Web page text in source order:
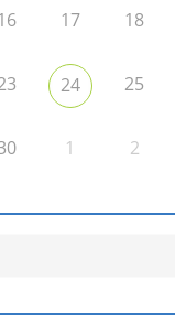
17 18
24 25
1 2